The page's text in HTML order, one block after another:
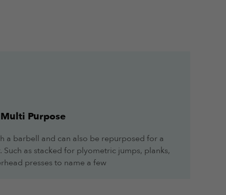
Multi Purpose
a barbell and can also be repurposed for a
as stacked for plyometric jumps, planks,
presses to name a few